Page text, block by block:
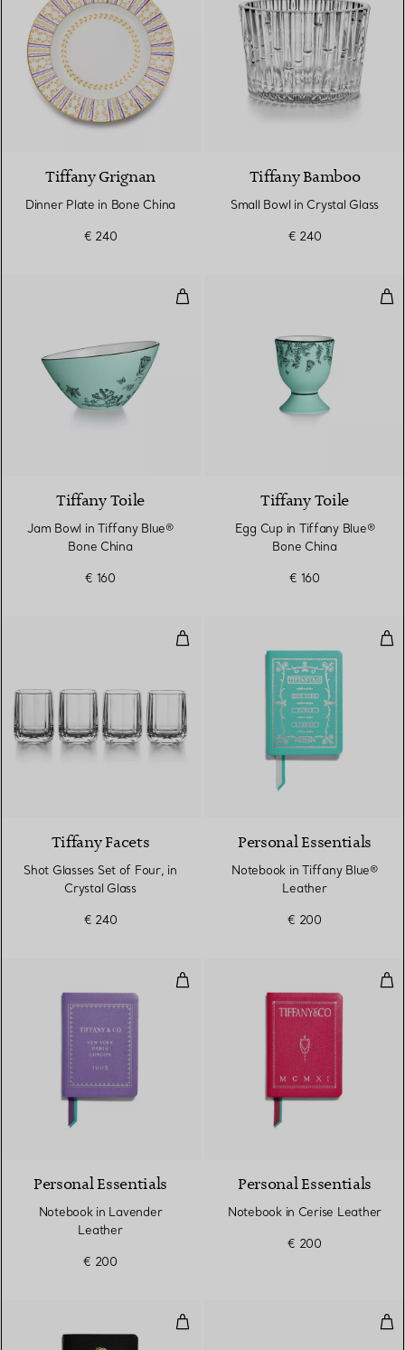
Tiffany Grignan
Dinner Plate in Bone China
€ 240
Tiffany Bamboo
Small Bowl in Crystal Glass
€ 240
Jam Bowl in Tiffany Blue® Bone
Tiffany Toile
Jam Bowl in Tiffany Blue®
Bone China
€ 160
Tiffany Toile
Egg Cup in Tiffany Blue®
Bone China
€ 160
Shot Glasses Set of Four, in
Tiffany Facets
Shot Glasses Set of Four, in
Crystal Glass
€ 240
Personal Essentials
Notebook in Tiffany Blue®
Leather
€ 200
Notebook in Lavender Leather
Personal Essentials
Notebook in Lavender
Leather
€ 200
Personal Essentials
Notebook in Cerise Leather
€ 200
Notebook in Black Leather